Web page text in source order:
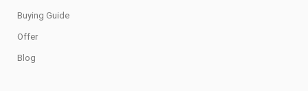
Buying Guide
Offer
Blog